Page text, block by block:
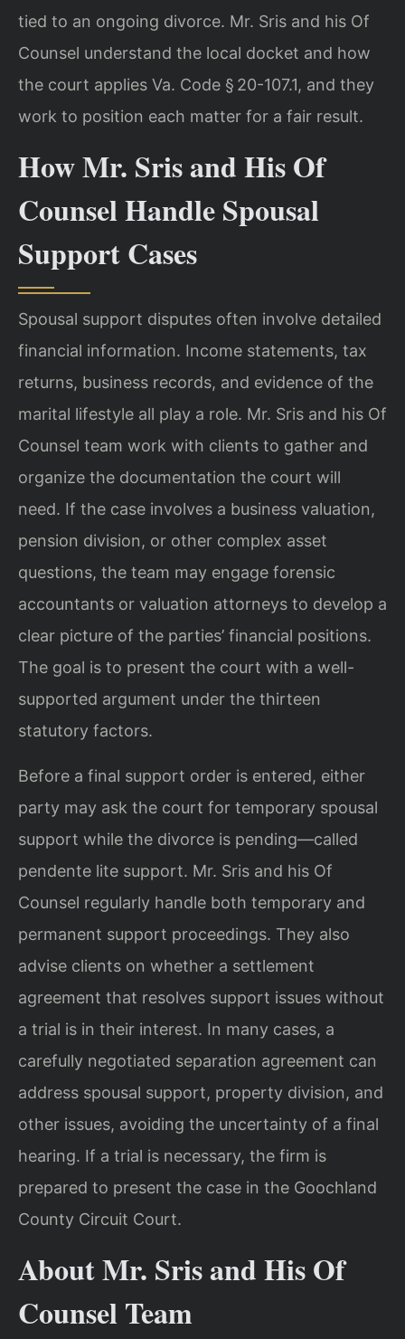
tied to an ongoing divorce. Mr. Sris and his Of
Counsel understand the local docket and how
the court applies Va. Code § 20-107.1, and they
work to position each matter for a fair result.
How Mr. Sris and His Of
Counsel Handle Spousal
Support Cases
Spousal support disputes often involve detailed
financial information. Income statements, tax
returns, business records, and evidence of the
marital lifestyle all play a role. Mr. Sris and his Of
Counsel team work with clients to gather and
organize the documentation the court will
need. If the case involves a business valuation,
pension division, or other complex asset
questions, the team may engage forensic
accountants or valuation attorneys to develop a
clear picture of the parties’ financial positions.
The goal is to present the court with a well-
supported argument under the thirteen
statutory factors.
Before a final support order is entered, either
party may ask the court for temporary spousal
support while the divorce is pending—called
pendente lite support. Mr. Sris and his Of
Counsel regularly handle both temporary and
permanent support proceedings. They also
advise clients on whether a settlement
agreement that resolves support issues without
a trial is in their interest. In many cases, a
carefully negotiated separation agreement can
address spousal support, property division, and
other issues, avoiding the uncertainty of a final
hearing. If a trial is necessary, the firm is
prepared to present the case in the Goochland
County Circuit Court.
About Mr. Sris and His Of
Counsel Team